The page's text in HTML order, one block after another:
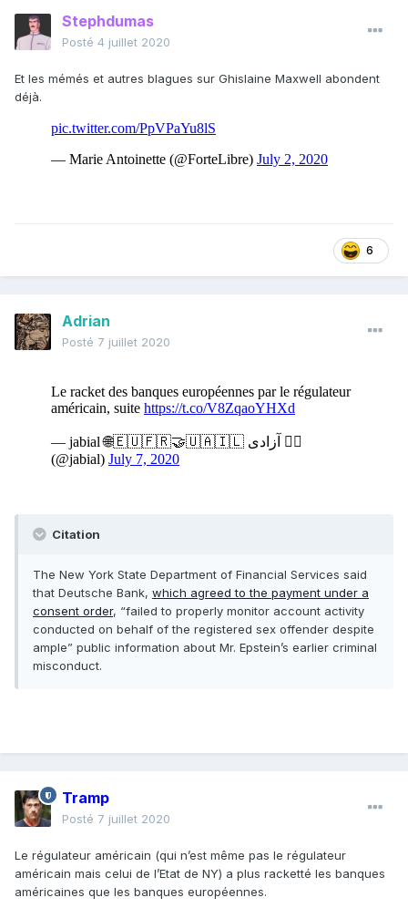
Stephdumas
Posté 4 juillet 2020
Et les mémés et autres blagues sur Ghislaine Maxwell abondent
déjà.
6
Adrian
Posté 7 juillet 2020
Citation
The New York State Department of Financial Services said
that Deutsche Bank, which agreed to the payment under a
consent order, “failed to properly monitor account activity
conducted on behalf of the registered sex offender despite
ample” public information about Mr. Epstein’s earlier criminal
misconduct.
Tramp
Posté 7 juillet 2020
Le régulateur américain (qui n’est même pas le régulateur
américain mais celui de l’Etat de NY) a plus racketté les banques
américaines que les banques européennes.